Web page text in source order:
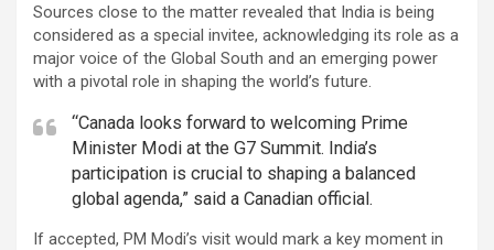
Sources close to the matter revealed that India is being
considered as a special invitee, acknowledging its role as a
major voice of the Global South and an emerging power
with a pivotal role in shaping the world’s future.
“Canada looks forward to welcoming Prime
Minister Modi at the G7 Summit. India’s
participation is crucial to shaping a balanced
global agenda,” said a Canadian official.
If accepted, PM Modi’s visit would mark a key moment in